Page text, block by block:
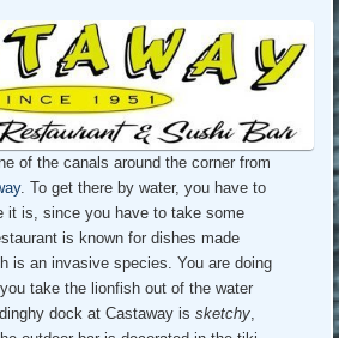
of the canals around the corner from
. To get there by water, you have to
it is, since you have to take some
is known for dishes made
is an invasive species. You are doing
take the lionfish out of the water
dock at Castaway is sketchy,